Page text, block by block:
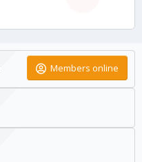
Members online